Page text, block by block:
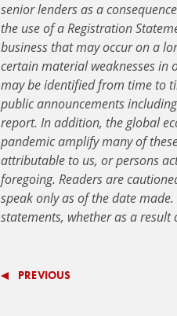
senior lenders as a
the use of a Registration
business that may occur on a
certain material weaknesses
may be identified from time to
public announcements
report. In addition, the global
pandemic amplify many of
attributable to us, or persons
foregoing. Readers are
speak only as of the date
statements, whether as a
PREVIOUS